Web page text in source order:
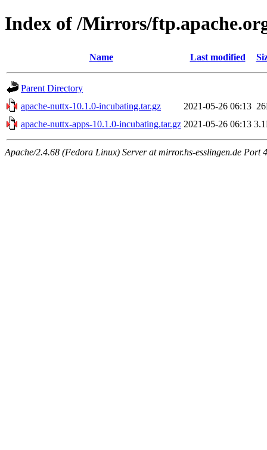
Index of /Mirrors/
Name Last modified
Parent Directory
apache-nuttx-10.1.0-incubating.tar.gz
2021-05-26 06:13
apache-nuttx-apps-10.1.0-incubating.tar.gz 2021-05-26 06:13
Apache/2.4.68 (Fedora Linux) Server at mirror.hs-esslingen.de Port